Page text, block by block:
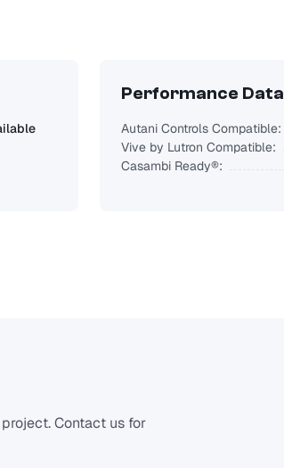
Performance Data
Autani Controls Compatible:
Vive by Lutron Compatible:
Casambi Ready®:
Contact us for